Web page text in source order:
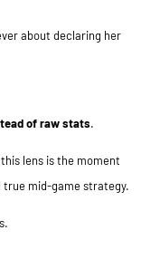
about declaring her
of raw stats.
lens is the moment
true mid-game strategy.